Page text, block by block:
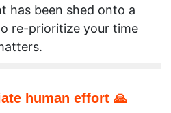
has been shed onto a
re-prioritize your time
human effort 🙏